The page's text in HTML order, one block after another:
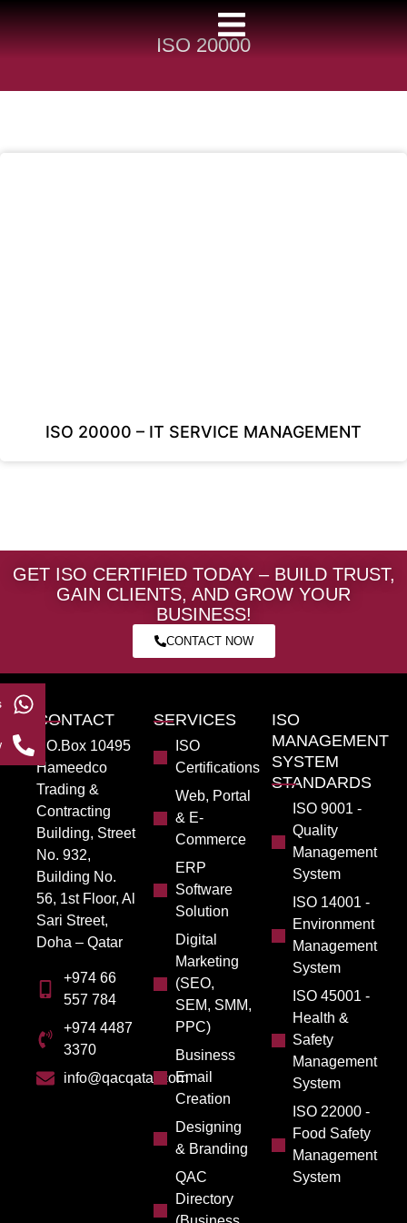
ISO 20000
ISO 20000 – IT SERVICE MANAGEMENT
GET ISO CERTIFIED TODAY – BUILD TRUST,
GAIN CLIENTS, AND GROW YOUR
BUSINESS!
CONTACT NOW
CONTACT
PO.Box 10495
Hameedco
Trading &
Contracting
Building, Street
No. 932,
Building No.
56, 1st Floor, Al
Sari Street,
Doha – Qatar
+974 66
557 784
+974 4487
3370
info@qacqatar.com
SERVICES
ISO
Certifications
Web, Portal
& E-
Commerce
ERP
Software
Solution
Digital
Marketing
(SEO,
SEM, SMM,
PPC)
Business
Email
Creation
Designing
& Branding
QAC
Directory
ISO
MANAGEMENT
SYSTEM
STANDARDS
ISO 9001 -
Quality
Management
System
ISO 14001 -
Environment
Management
System
ISO 45001 -
Health &
Safety
Management
System
ISO 22000 -
Food Safety
Management
System